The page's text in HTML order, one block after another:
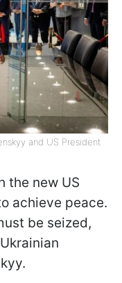
and US President
the new US
achieve peace.
be seized,